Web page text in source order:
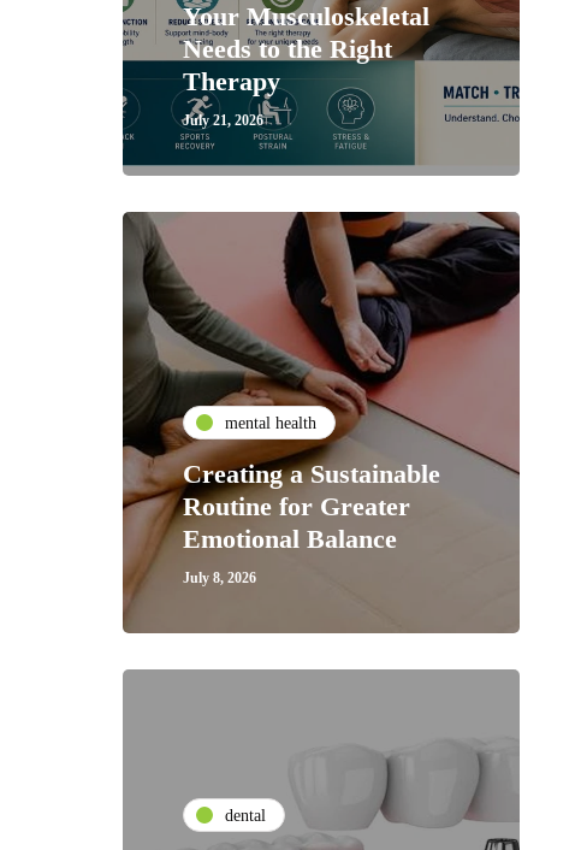
Your Musculoskeletal
Needs to the Right
Therapy
July 21, 2026
mental health
Creating a Sustainable
Routine for Greater
Emotional Balance
July 8, 2026
dental